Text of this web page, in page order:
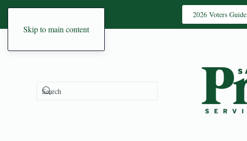
Skip to main content
2026 Voters Guide